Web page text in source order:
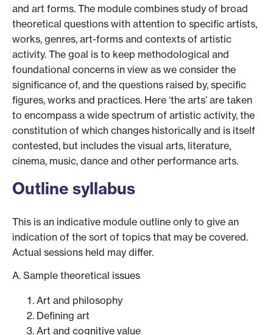
and art forms. The module combines study of broad
theoretical questions with attention to specific artists,
works, genres, art-forms and contexts of artistic
activity. The goal is to keep methodological and
foundational concerns in view as we consider the
significance of, and the questions raised by, specific
figures, works and practices. Here ‘the arts’ are taken
to encompass a wide spectrum of artistic activity, the
constitution of which changes historically and is itself
contested, but includes the visual arts, literature,
cinema, music, dance and other performance arts.
Outline syllabus
This is an indicative module outline only to give an
indication of the sort of topics that may be covered.
Actual sessions held may differ.
A. Sample theoretical issues
Art and philosophy
Defining art
Art and cognitive value